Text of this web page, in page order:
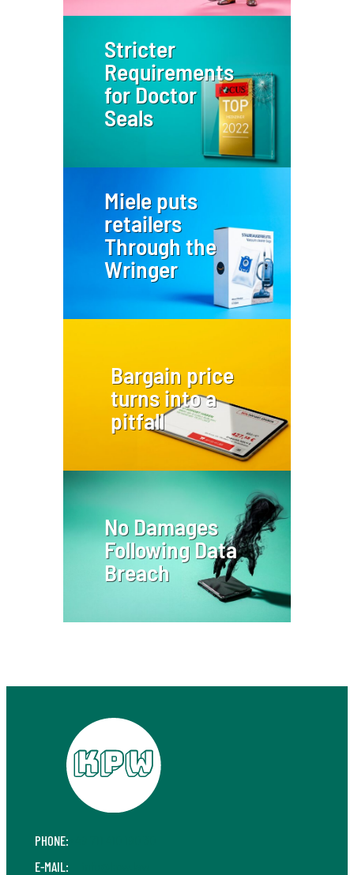
Stricter
Requirements
for Doctor
Seals
Miele puts
retailers
Through the
Wringer
Bargain price
turns into a
pitfall
No Damages
Following Data
Breach
PHONE:
E-MAIL: